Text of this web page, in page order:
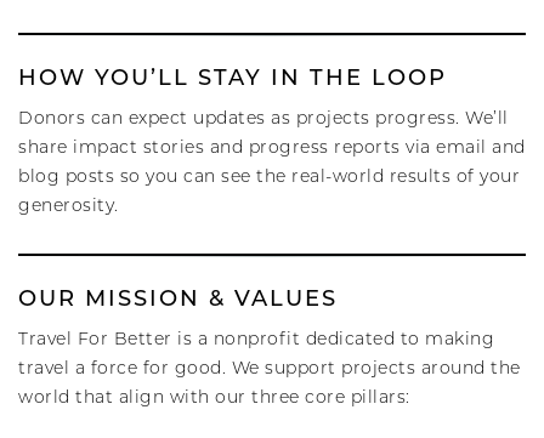
HOW YOU’LL STAY IN THE LOOP
Donors can expect updates as projects progress. We’ll
share impact stories and progress reports via email and
blog posts so you can see the real-world results of your
generosity.
OUR MISSION & VALUES
Travel For Better is a nonprofit dedicated to making
travel a force for good. We support projects around the
world that align with our three core pillars: